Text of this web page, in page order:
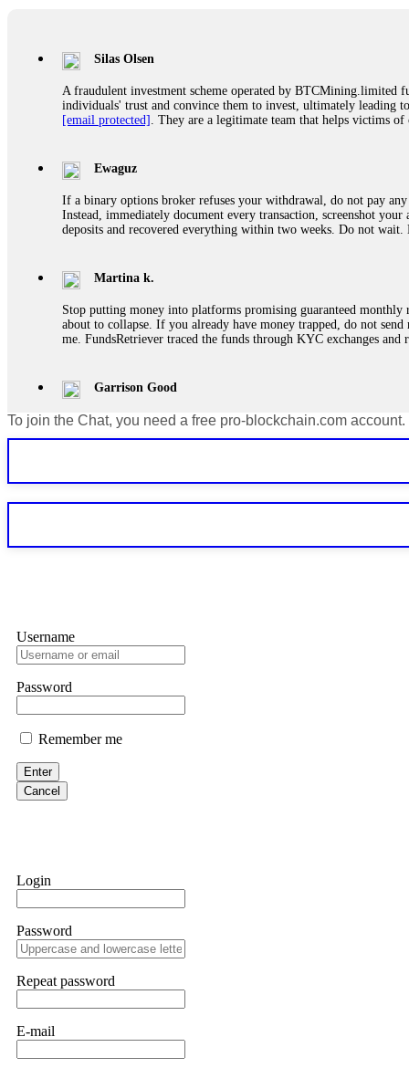
Silas Olsen
A fraudulent investment scheme operated by BTCMining.limited
individuals' trust and convince them to invest, ultimately leading
[email protected] . They are a legitimate team that helps victims
Ewaguz
If a binary options broker refuses your withdrawal, do not pay
Instead, immediately document every transaction, screenshot
deposits and recovered everything within two weeks. Do not
Martina k.
Stop putting money into platforms promising guaranteed
about to collapse. If you already have money trapped, do not
me. FundsRetriever traced the funds through KYC exchanges
Garrison Good
If IQ Option or any similar platform blocks your withdrawal citing
Never grant API keys with withdrawal permissions to any third-
exchange transaction history. CryptoArb AI drained €7,800 from
If a binary options broker closes your account and confiscates
professionals. ExpertOption stole €6,200 from me claiming
them intimidate you. Get professional help. Contact
Evan Garrison
Cloud mining contracts are almost always too good to be true. I
Never accept bonuses. But if you're already trapped, call
robertalfred175
hope that it helps others who have been victims of crypto
many sleepless nights. Crypto scams are increasingly common
provided all the necessary information—wallet addresses,
they were able to trace the stolen Dogecoin, identify the
To join the Chat, you need a free pro-blockchain.com account.
Username
Password
Remember me
Enter
Cancel
Login
Password
Repeat password
E-mail